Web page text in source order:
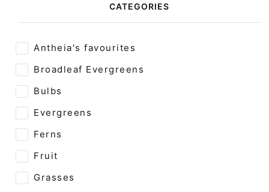
CATEGORIES
Antheia's favourites
Broadleaf Evergreens
Bulbs
Evergreens
Ferns
Fruit
Grasses